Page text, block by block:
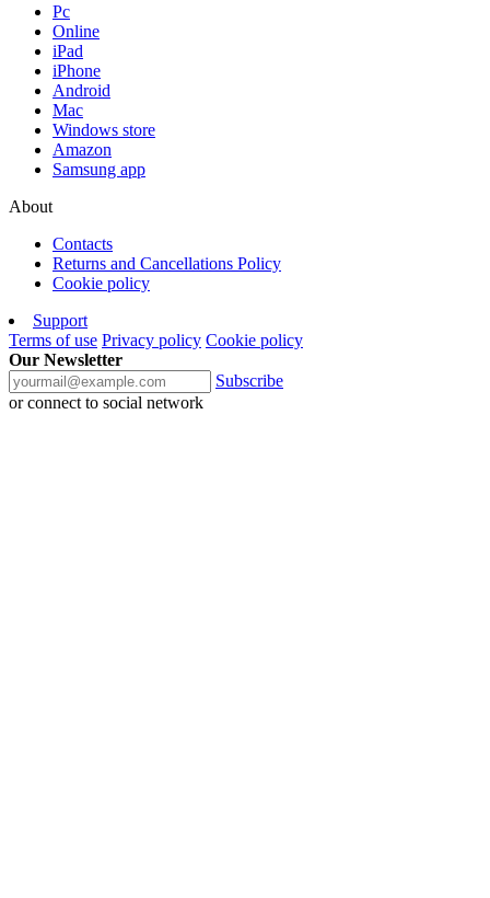
Pc
Online
iPad
iPhone
Android
Mac
Windows store
Amazon
Samsung app
About
Contacts
Returns and Cancellations Policy
Cookie policy
Support
Terms of use Privacy policy Cookie policy
Our Newsletter
Subscribe
or connect to social network